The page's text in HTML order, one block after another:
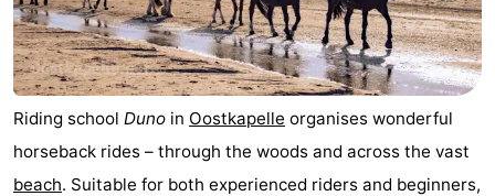
Indoor
playgrounds
-
Bowling
centres
-
Mini
golf
Wellness
centers
Villages
Riding school Duno in Oostkapelle organises wonderful
horseback rides – through the woods and across the vast
beach. Suitable for both experienced riders and beginners,